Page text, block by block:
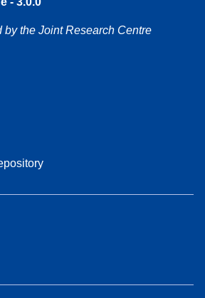
by the Joint Research Centre